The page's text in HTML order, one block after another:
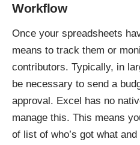
Workflow
Once your spreadsheets
means to track them or
contributors. Typically, in
be necessary to send a
approval. Excel has no
manage this. This means
of list of who’s got what